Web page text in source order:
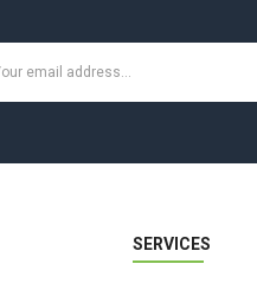
SERVICES